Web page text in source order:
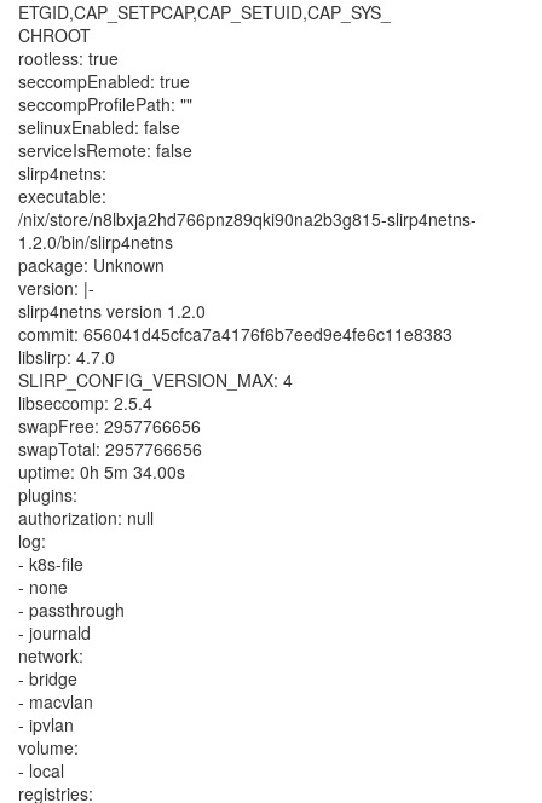
ETGID,CAP_SETPCAP,CAP_SETUID,CAP_SYS_
CHROOT
rootless: true
seccompEnabled: true
seccompProfilePath: ""
selinuxEnabled: false
serviceIsRemote: false
slirp4netns:
executable:
/nix/store/n8lbxja2hd766pnz89qki90na2b3g815-slirp4netns-
1.2.0/bin/slirp4netns
package: Unknown
version: |-
slirp4netns version 1.2.0
commit: 656041d45cfca7a4176f6b7eed9e4fe6c11e8383
libslirp: 4.7.0
SLIRP_CONFIG_VERSION_MAX: 4
libseccomp: 2.5.4
swapFree: 2957766656
swapTotal: 2957766656
uptime: 0h 5m 34.00s
plugins:
authorization: null
log:
- k8s-file
- none
- passthrough
- journald
network:
- bridge
- macvlan
- ipvlan
volume:
- local
registries: